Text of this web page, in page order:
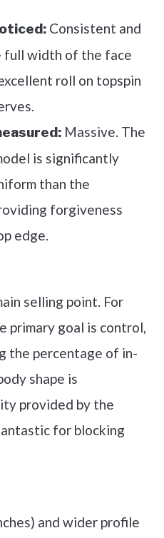
Consistent and
full width of the face
roll on topspin
Massive. The
is significantly
than the
forgiveness
edge.
selling point. For
primary goal is control,
the percentage of in-
shape is
provided by the
for blocking
and wider profile